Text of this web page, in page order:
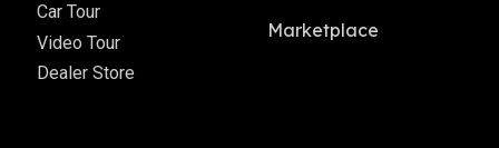
Car Tour
Video Tour
Dealer Store
Marketplace